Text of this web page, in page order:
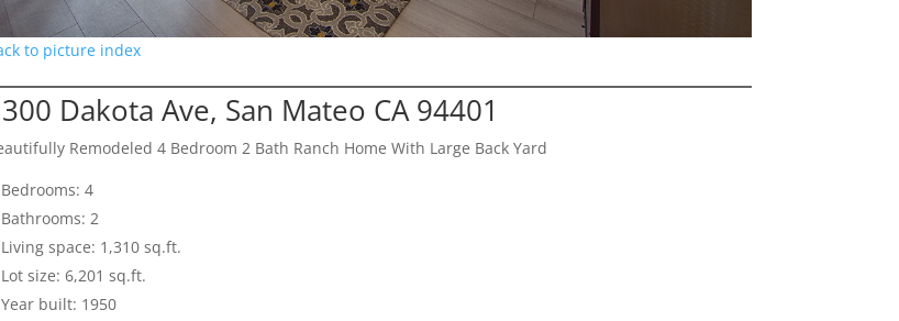
to picture index
Dakota Ave, San Mateo CA 94401
Remodeled 4 Bedroom 2 Bath Ranch Home With Large Back Yard
Bedrooms: 4
Bathrooms: 2
Living space: 1,310 sq.ft.
Lot size: 6,201 sq.ft.
Year built: 1950